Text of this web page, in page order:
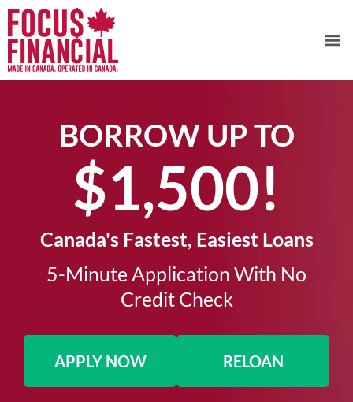
BORROW UP TO
$1,500!​
Canada's Fastest, Easiest Loans
5-Minute Application With No
Credit Check​
APPLY NOW RELOAN